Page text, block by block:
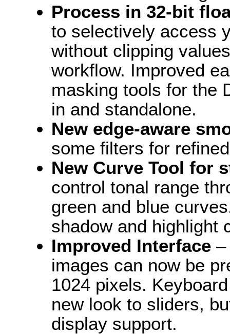
Process in 32-bit
to selectively access
without clipping
workflow. Improved
masking tools for the
in and standalone.
New edge-aware
some filters for
New Curve Tool for
control tonal range
green and blue
shadow and highlight
Improved Interface –
images can now be
1024 pixels.
new look to sliders,
display support.